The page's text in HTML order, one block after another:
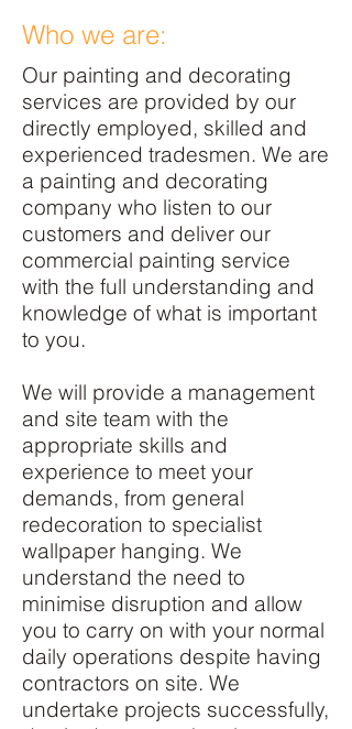
Who we are:
Our painting and decorating
services are provided by our
directly employed, skilled and
experienced tradesmen. We are
a painting and decorating
company who listen to our
customers and deliver our
commercial painting service
with the full understanding and
knowledge of what is important
to you.
We will provide a management
and site team with the
appropriate skills and
experience to meet your
demands, from general
redecoration to specialist
wallpaper hanging. We
understand the need to
minimise disruption and allow
you to carry on with your normal
daily operations despite having
contractors on site. We
undertake projects successfully,